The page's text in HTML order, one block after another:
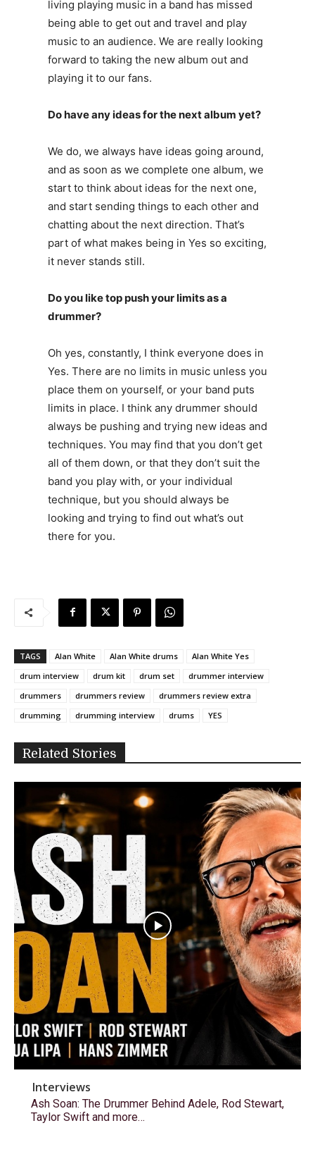
living playing music in a band has missed
being able to get out and travel and play
music to an audience. We are really looking
forward to taking the new album out and
playing it to our fans.
Do have any ideas for the next album yet?
We do, we always have ideas going around,
and as soon as we complete one album, we
start to think about ideas for the next one,
and start sending things to each other and
chatting about the next direction. That’s
part of what makes being in Yes so exciting,
it never stands still.
Do you like top push your limits as a
drummer?
Oh yes, constantly, I think everyone does in
Yes. There are no limits in music unless you
place them on yourself, or your band puts
limits in place. I think any drummer should
always be pushing and trying new ideas and
techniques. You may find that you don’t get
all of them down, or that they don’t suit the
band you play with, or your individual
technique, but you should always be
looking and trying to find out what’s out
there for you.
TAGS Alan White Alan White drums
Alan White Yes
drum interview
drum kit drum set
drummer interview
drummers
drummers review
drummers review extra
drumming
drumming interview drums YES
Related Stories
Interviews
Ash Soan: The Drummer Behind Adele, Rod Stewart,
Taylor Swift and more…